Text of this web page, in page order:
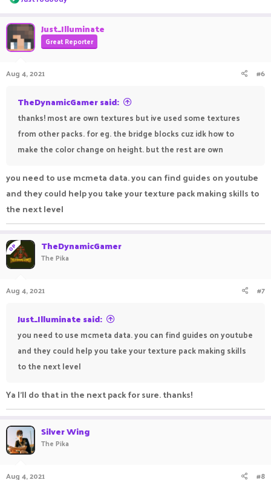
e
c
t
o
s
Just_Illuminate
Great Reporter
Aug 4, 2021 #6
TheDynamicGamer said:
thanks! most are own textures but ive used some textures
from other packs. for eg. the bridge blocks cuz idk how to
make the color change on height. but the rest are own
you need to use mcmeta data. you can find guides on youtube
and they could help you take your texture pack making skills to
the next level
OP TheDynamicGamer
The Pika
Aug 4, 2021 #7
Just_Illuminate said:
you need to use mcmeta data. you can find guides on youtube
and they could help you take your texture pack making skills
to the next level
Ya I'll do that in the next pack for sure. thanks!
Silver Wing
The Pika
Aug 4, 2021 #8